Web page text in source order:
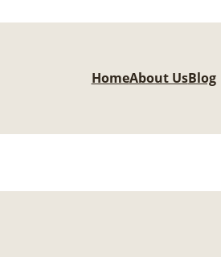
HomeAbout UsBlog